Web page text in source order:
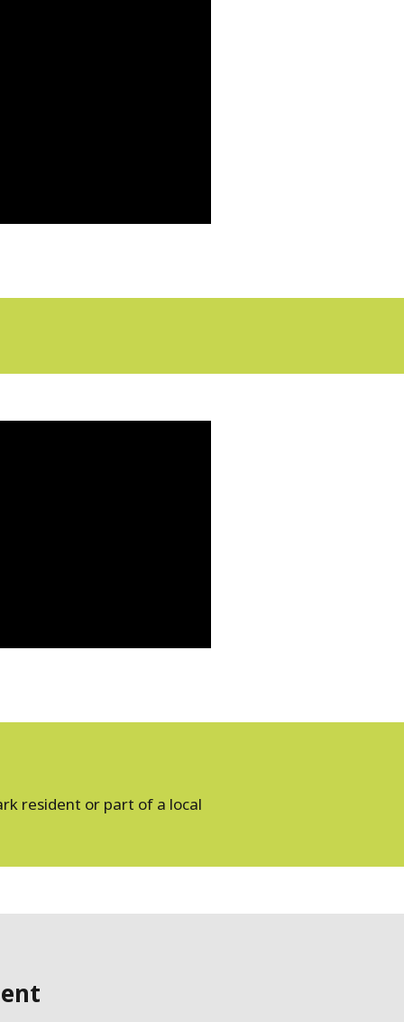
resident or part of a local